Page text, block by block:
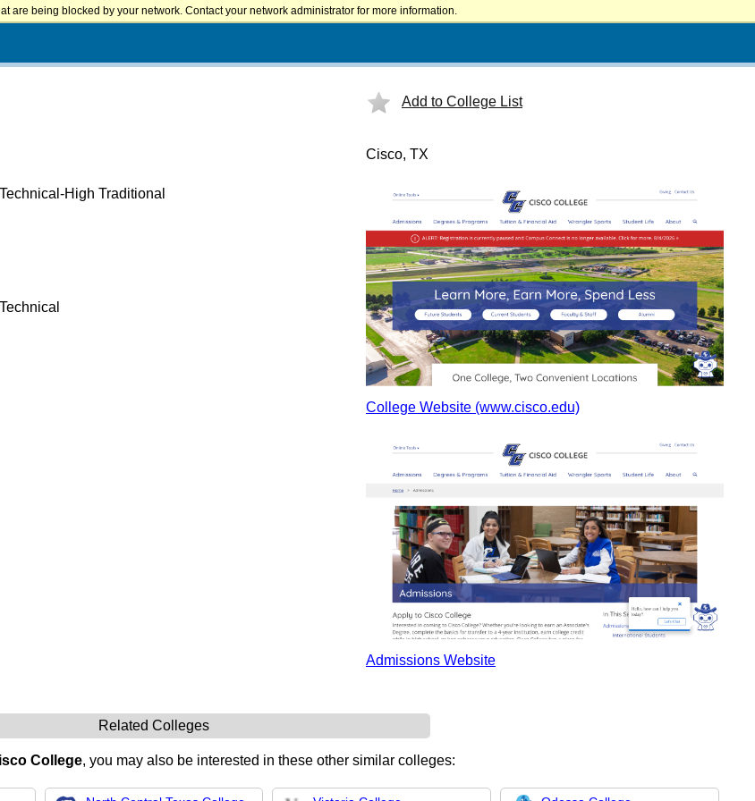
are being blocked by your network. Contact your network administrator for more information.
High Traditional
Add to College List
Cisco, TX
College Website (www.cisco.edu)
Admissions Website
Related Colleges
College, you may also be interested in these other similar colleges: